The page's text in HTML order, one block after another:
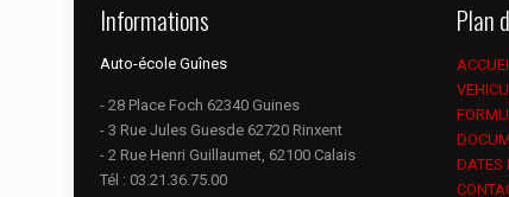
Informations
Auto-école Guînes
- 28 Place Foch 62340 Guines
- 3 Rue Jules Guesde 62720 Rinxent
- 2 Rue Henri Guillaumet, 62100 Calais
Tél : 03.21.36.75.00
Plan
DATES